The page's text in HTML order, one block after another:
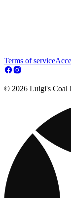
Terms of service
© 2026 Luigi's Coal